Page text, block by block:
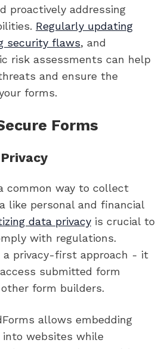
proactively addressing
Regularly updating
security flaws, and
risk assessments can help
and ensure the
forms.
Forms
common way to collect
like personal and financial
data privacy is crucial to
with regulations.
a privacy-first approach - it
submitted form
form builders.
allows embedding
websites while